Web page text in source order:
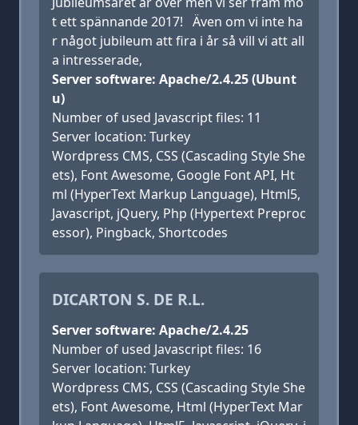
t ett spännande 2017! Även om vi inte ha
r något jubileum att fira i år så vill vi att all
a intresserade,
Server software: Apache/2.4.25 (Ubunt
u)
Number of used Javascript files: 11
Server location: Turkey
Wordpress CMS, CSS (Cascading Style She
ets), Font Awesome, Google Font API, Ht
ml (HyperText Markup Language), Html5,
Javascript, jQuery, Php (Hypertext Preproc
essor), Pingback, Shortcodes
DICARTON S. DE R.L.
Server software: Apache/2.4.25
Number of used Javascript files: 16
Server location: Turkey
Wordpress CMS, CSS (Cascading Style She
ets), Font Awesome, Html (HyperText Mar